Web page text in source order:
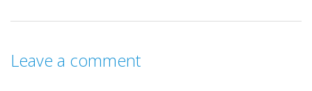
Leave a comment